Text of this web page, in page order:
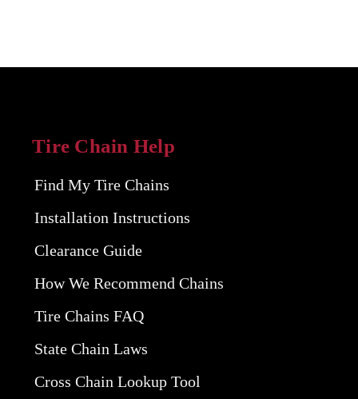
Tire Chain Help
Find My Tire Chains
Installation Instructions
Clearance Guide
How We Recommend Chains
Tire Chains FAQ
State Chain Laws
Cross Chain Lookup Tool